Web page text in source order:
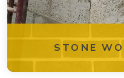
STONE